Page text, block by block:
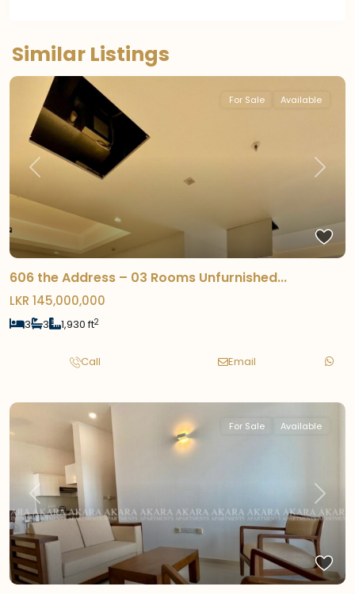
Similar Listings
Previous Next
For Sale Available
606 the Address – 03 Rooms Unfurnished...
LKR 145,000,000
3 3 1,930 ft2
Call Email
Previous Next
For Sale Available